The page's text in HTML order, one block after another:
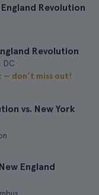
Revolution
Revolution
DC
— don’t miss out!
vs. New York
England